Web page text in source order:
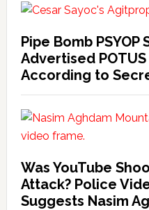
Pipe Bomb
Advertised
According to
Was YouTube
Attack? Police
Suggests Nasim